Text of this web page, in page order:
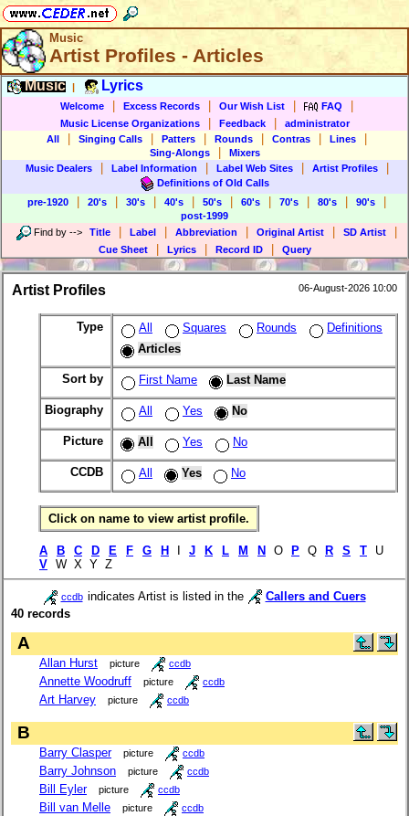
Music
Artist Profiles - Articles
Music Lyrics
Welcome Excess Records Our Wish List FAQ
Music License Organizations Feedback
administrator
All
Singing Calls Patters Rounds Contras Lines
Sing-Alongs
Mixers
Music Dealers
Label Information Label Web Sites Artist Profiles
Definitions of Old Calls
pre-1920
20's 30's 40's 50's 60's 70's 80's 90's
post-1999
Find by --> Title Label Abbreviation Original Artist SD Artist
Cue Sheet Lyrics Record ID Query
Artist Profiles 06-August-2026 10:00
Type All Squares Rounds
Definitions
Articles
Sort by First Name Last Name
Biography All Yes No
Picture All Yes No
CCDB All Yes No
Click on name to view artist profile.
A B C D E F G H J K L M N O P Q R S T U
V W X Y Z
ccdb indicates Artist is listed in the
Callers and Cuers
40 records
A
Allan Hurst picture ccdb
Annette Woodruff picture ccdb
Art Harvey picture ccdb
B
Barry Clasper picture ccdb
Barry Johnson picture ccdb
Bill Eyler picture ccdb
Bill van Melle picture ccdb